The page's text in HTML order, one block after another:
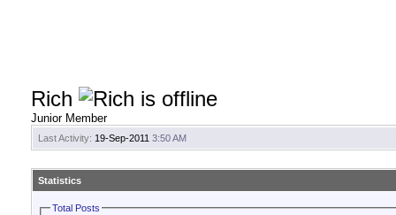
Rich
Junior Member
Last Activity: 19-Sep-2011 3:50 AM
Statistics
Total Posts